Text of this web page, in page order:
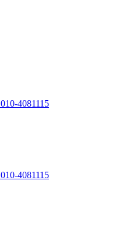
010-4081115
010-4081115